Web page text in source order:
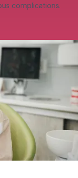
complications.